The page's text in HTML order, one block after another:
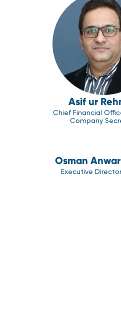
Asif ur
Chief Financial
Company
Osman
Executive